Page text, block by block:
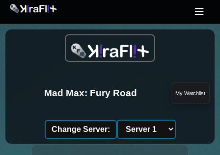
Mad Max: Fury Road My Watchlist
Change Server: